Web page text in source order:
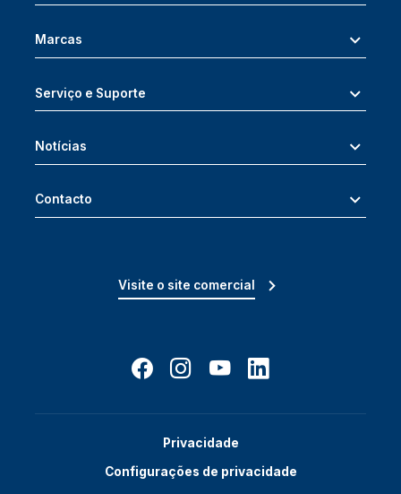
Marcas
Serviço e Suporte
Notícias
Contacto
Visite o site comercial
Privacidade
Configurações de privacidade